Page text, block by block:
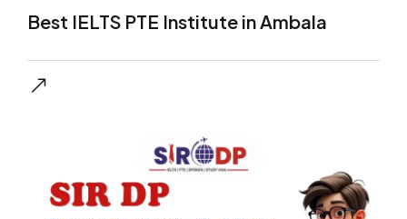
Best IELTS PTE Institute in Ambala